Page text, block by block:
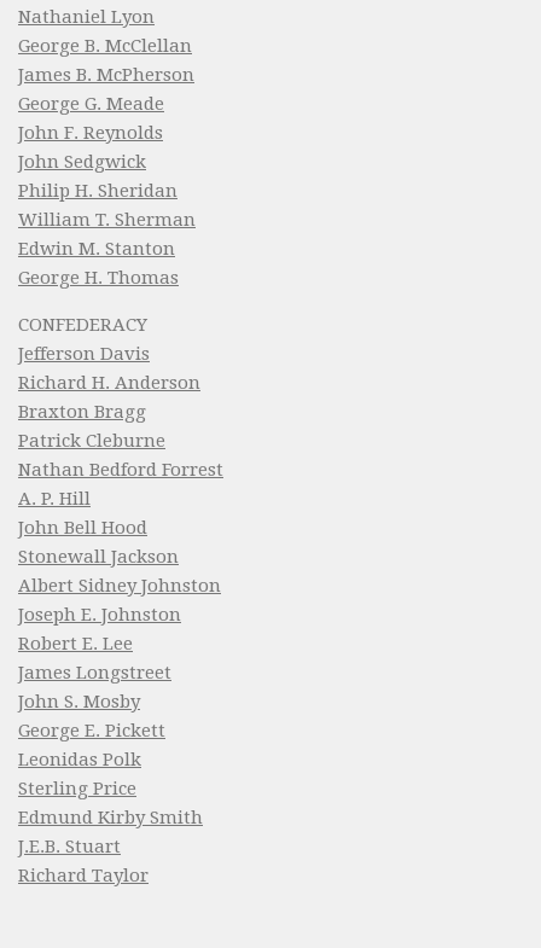
Nathaniel Lyon
George B. McClellan
James B. McPherson
George G. Meade
John F. Reynolds
John Sedgwick
Philip H. Sheridan
William T. Sherman
Edwin M. Stanton
George H. Thomas
CONFEDERACY
Jefferson Davis
Richard H. Anderson
Braxton Bragg
Patrick Cleburne
Nathan Bedford Forrest
A. P. Hill
John Bell Hood
Stonewall Jackson
Albert Sidney Johnston
Joseph E. Johnston
Robert E. Lee
James Longstreet
John S. Mosby
George E. Pickett
Leonidas Polk
Sterling Price
Edmund Kirby Smith
J.E.B. Stuart
Richard Taylor